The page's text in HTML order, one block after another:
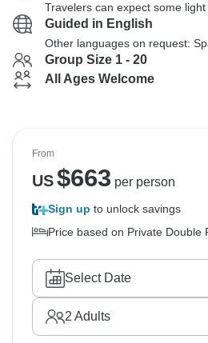
Travelers can expect some
Guided in English
Other languages on request:
Group Size 1 - 20
All Ages Welcome
From
US$663 per person
Sign up to unlock savings
Price based on Private Double
Select Date
2 Adults